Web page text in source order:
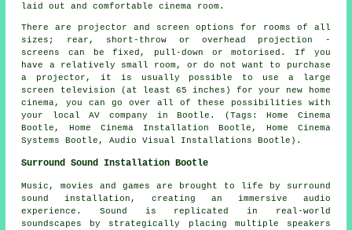
laid out and comfortable cinema room.
There are projector and screen options for rooms of all
sizes; rear, short-throw or overhead projection -
screens can be fixed, pull-down or motorised. If you
have a relatively small room, or do not want to purchase
a projector, it is usually possible to use a large
screen television (at least 65 inches) for your new home
cinema, you can go over all of these possibilities with
your local AV company in Bootle. (Tags: Home Cinema
Bootle, Home Cinema Installation Bootle, Home Cinema
Systems Bootle, Audio Visual Installations Bootle).
Surround Sound Installation Bootle
Music, movies and games are brought to life by
surround
sound
installation, creating an immersive audio
experience. Sound is replicated in real-world
soundscapes by strategically placing multiple speakers